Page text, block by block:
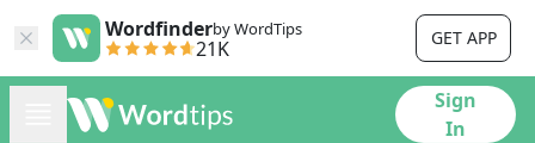
Wordfinderby WordTips
21K GET APP
Sign
In